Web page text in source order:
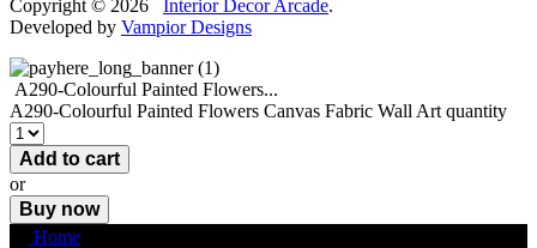
Copyright © 2026 Interior Decor Arcade.
Developed by Vampior Designs
A290-Colourful Painted Flowers...
A290-Colourful Painted Flowers Canvas Fabric Wall Art quantity
Add to cart
or
Buy now
Home